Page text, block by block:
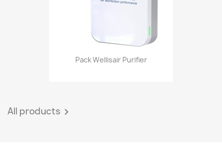
Pack Wellisair Purifier
All products 